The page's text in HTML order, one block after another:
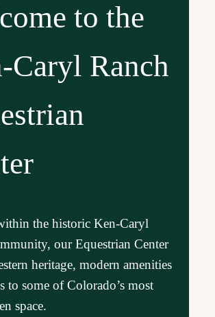
to the
Caryl Ranch
the historic Ken-Caryl
our Equestrian Center
heritage, modern amenities
to some of Colorado’s most
space.